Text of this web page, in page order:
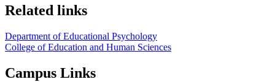
Related links
Department of Educational Psychology
College of Education and Human Sciences
Campus Links